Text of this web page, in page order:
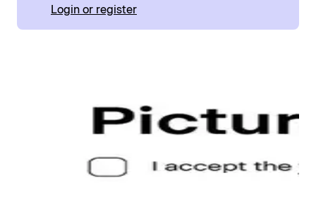
Login or register